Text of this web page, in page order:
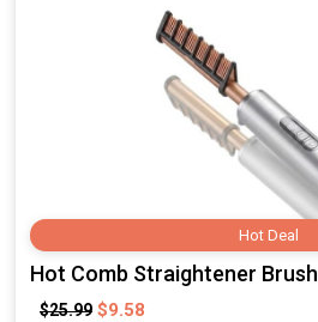
Hot Deal
Hot Comb Straightener
$25.99 $9.58